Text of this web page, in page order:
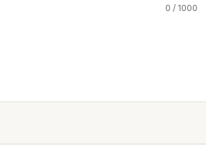
0 / 1000